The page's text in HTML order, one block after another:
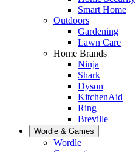
Smart Home
Outdoors
Gardening
Lawn Care
Home Brands
Ninja
Shark
Dyson
KitchenAid
Ring
Breville
Wordle & Games
Wordle